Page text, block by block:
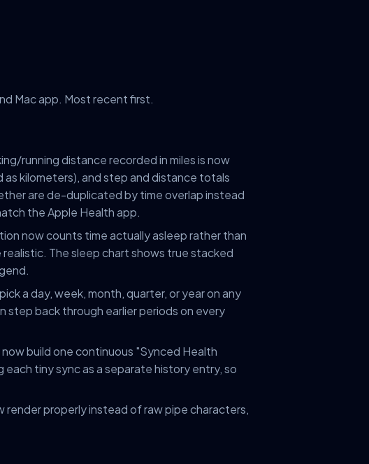
Mac app. Most recent first.
running distance recorded in miles is now
kilometers), and step and distance totals
are de-duplicated by time overlap instead
the Apple Health app.
now counts time actually asleep rather than
The sleep chart shows true stacked
a day, week, month, quarter, or year on any
step back through earlier periods on every
build one continuous "Synced Health
tiny sync as a separate history entry, so
render properly instead of raw pipe characters,